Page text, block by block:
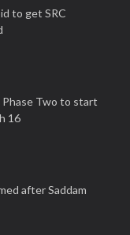
to get SRC
Phase Two to start
16
after Saddam